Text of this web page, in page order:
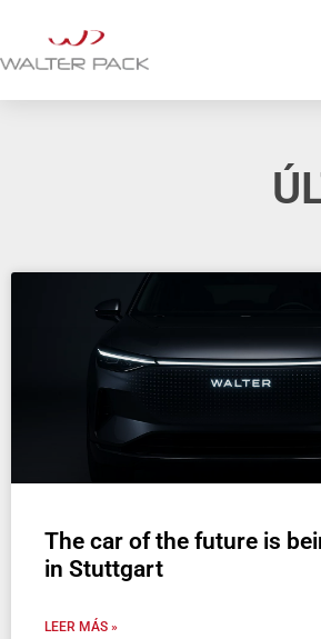
The car of the future is
in Stuttgart
LEER MÁS »